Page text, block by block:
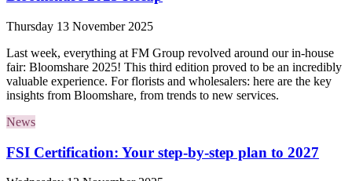
Thursday 13 November 2025
Last week, everything at FM Group revolved around our in-house
fair: Bloomshare 2025! This third edition proved to be an incredibly
valuable experience. For florists and wholesalers: here are the key
insights from Bloomshare, from trends to new services.
News
FSI Certification: Your step-by-step plan to 2027